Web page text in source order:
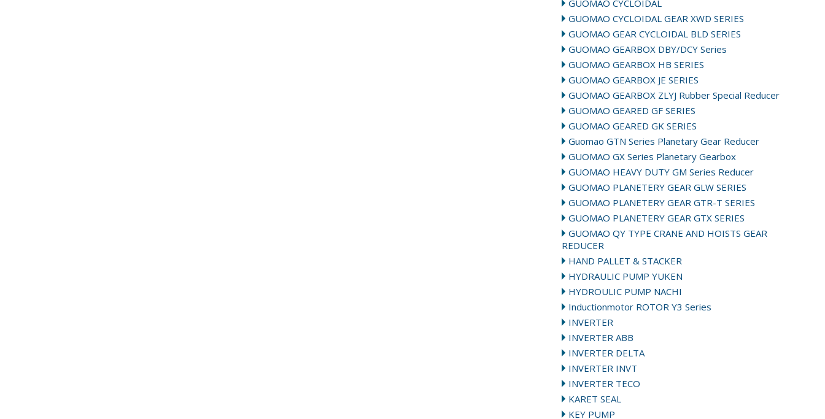
GUOMAO CYCLOIDAL
GUOMAO CYCLOIDAL GEAR XWD SERIES
GUOMAO GEAR CYCLOIDAL BLD SERIES
GUOMAO GEARBOX DBY/DCY Series
GUOMAO GEARBOX HB SERIES
GUOMAO GEARBOX JE SERIES
GUOMAO GEARBOX ZLYJ Rubber Special Reducer
GUOMAO GEARED GF SERIES
GUOMAO GEARED GK SERIES
Guomao GTN Series Planetary Gear Reducer
GUOMAO GX Series Planetary Gearbox
GUOMAO HEAVY DUTY GM Series Reducer
GUOMAO PLANETERY GEAR GLW SERIES
GUOMAO PLANETERY GEAR GTR-T SERIES
GUOMAO PLANETERY GEAR GTX SERIES
GUOMAO QY TYPE CRANE AND HOISTS GEAR
REDUCER
HAND PALLET & STACKER
HYDRAULIC PUMP YUKEN
HYDROULIC PUMP NACHI
Inductionmotor ROTOR Y3 Series
INVERTER
INVERTER ABB
INVERTER DELTA
INVERTER INVT
INVERTER TECO
KARET SEAL
KEY PUMP